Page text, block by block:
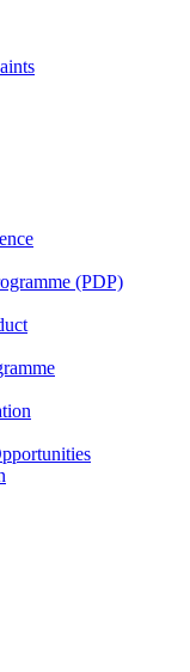
(PDP)